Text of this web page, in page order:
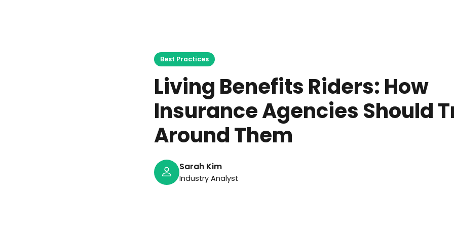
Best Practices
Living Benefits Riders: How
Insurance Agencies Should
Around Them
Sarah Kim
Industry Analyst